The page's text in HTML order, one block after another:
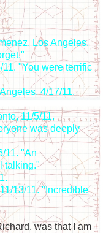
Los Angeles,
"You were terrific
4/17/11.
11/5/11.
was deeply
11. "An
talking."
13/11. "Incredible
was that I am